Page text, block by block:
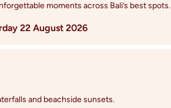
moments across Bali’s best spots.
22 August 2026
and beachside sunsets.